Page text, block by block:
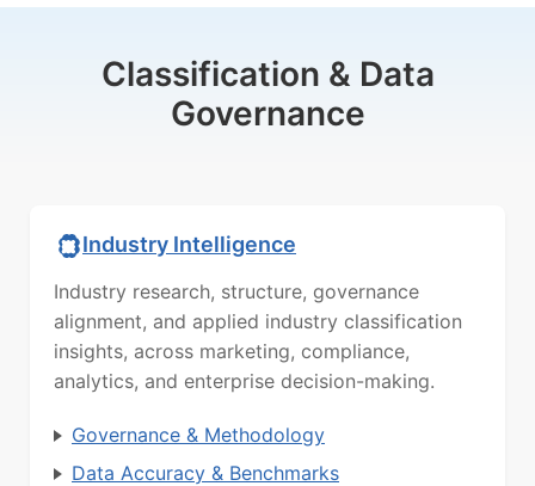
Classification & Data
Governance
Industry Intelligence
Industry research, structure, governance
alignment, and applied industry classification
insights, across marketing, compliance,
analytics, and enterprise decision-making.
Governance & Methodology
Data Accuracy & Benchmarks